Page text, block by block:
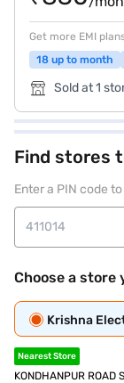
Get more EMI
18 up to month
Sold at 1
Find stores
Enter a PIN code
Choose a store
Krishna
Nearest Store
KONDHANPUR